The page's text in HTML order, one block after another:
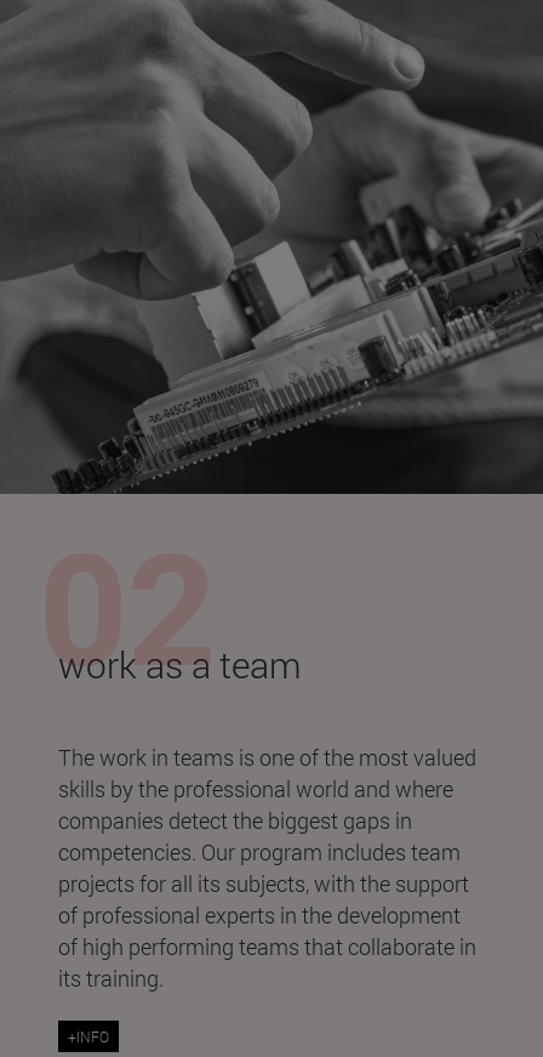
work as a team
The work in teams is one of the most valued
skills by the professional world and where
companies detect the biggest gaps in
competencies. Our program includes team
projects for all its subjects, with the support
of professional experts in the development
of high performing teams that collaborate in
its training.
+INFO